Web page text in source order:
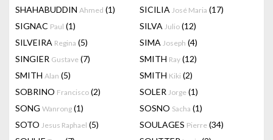
SHAHABUDDIN Ahmed (1) SICILIA José Maria (17)
SIGNAC Paul (1) SILVA Julio (12)
SILVEIRA Regina (5) SIMA Joseph (4)
SINGIER Gustave (7) SMITH Ray (12)
SMITH Alan (5) SMITH Kiki (2)
SOBRINO Francisco (2) SOLER Jorge (1)
SONG Wanrong (1) SOSNO Sacha (1)
SOTO Jesus Raphael (5) SOULAGES Pierre (34)